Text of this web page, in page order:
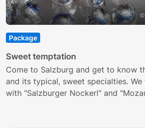
©
Package
Sweet temptation
Come to Salzburg and get to know
and its typical, sweet specialties.
with "Salzburger Nockerl" and